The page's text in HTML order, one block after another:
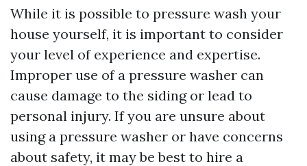
While it is possible to pressure wash your
house yourself, it is important to consider
your level of experience and expertise.
Improper use of a pressure washer can
cause damage to the siding or lead to
personal injury. If you are unsure about
using a pressure washer or have concerns
about safety, it may be best to hire a